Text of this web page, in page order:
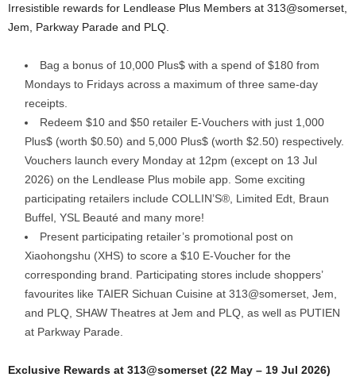
Irresistible rewards for Lendlease Plus Members at 313@somerset,
Jem, Parkway Parade and PLQ.
Bag a bonus of 10,000 Plus$ with a spend of $180 from
Mondays to Fridays across a maximum of three same-day
receipts.
Redeem $10 and $50 retailer E-Vouchers with just 1,000
Plus$ (worth $0.50) and 5,000 Plus$ (worth $2.50) respectively.
Vouchers launch every Monday at 12pm (except on 13 Jul
2026) on the Lendlease Plus mobile app. Some exciting
participating retailers include COLLIN’S®, Limited Edt, Braun
Buffel, YSL Beauté and many more!
Present participating retailer’s promotional post on
Xiaohongshu (XHS) to score a $10 E-Voucher for the
corresponding brand. Participating stores include shoppers’
favourites like TAIER Sichuan Cuisine at 313@somerset, Jem,
and PLQ, SHAW Theatres at Jem and PLQ, as well as PUTIEN
at Parkway Parade.
Exclusive Rewards at 313@somerset (22 May – 19 Jul 2026)